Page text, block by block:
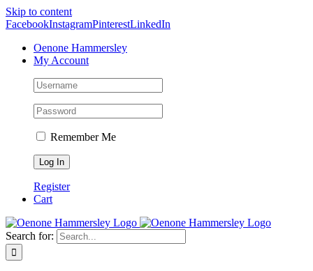
Skip to content
FacebookInstagramPinterestLinkedIn
Oenone Hammersley
My Account
Remember Me
Register
Cart
Search for: